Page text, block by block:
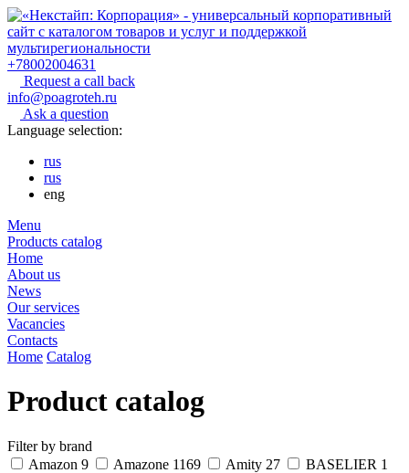
+78002004631
Request a call back
info@poagroteh.ru
Ask a question
Language selection:
rus
rus
eng
Menu
Products catalog
Home
About us
News
Our services
Vacancies
Contacts
Home Catalog
Product catalog
Filter by brand
Amazon 9 Amazone 1169 Amity 27 BASELIER 1